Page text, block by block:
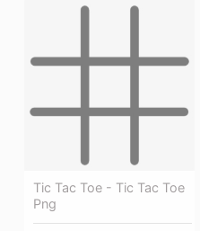
Tic Tac Toe - Tic Tac Toe
Png